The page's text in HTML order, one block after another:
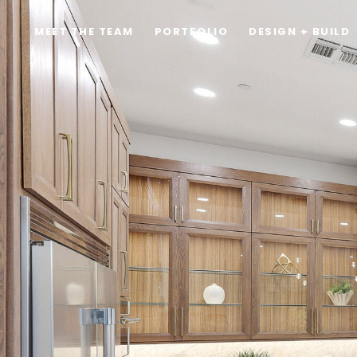
MEET THE TEAM PORTFOLIO DESIGN + BUILD